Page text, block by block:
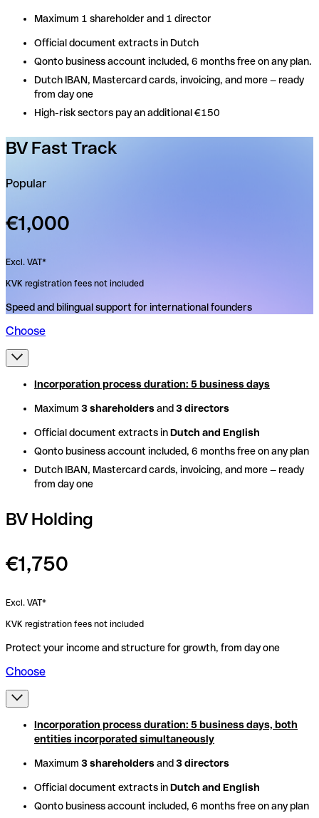
Maximum 1 shareholder and 1 director
Official document extracts in Dutch
Qonto business account included, 6 months free on any plan.
Dutch IBAN, Mastercard cards, invoicing, and more — ready
from day one
High-risk sectors pay an additional €150
Maximum 1 shareholder and 1 director
Official document extracts in Dutch
Qonto business account included, 6 months free on any plan.
Dutch IBAN, Mastercard cards, invoicing, and more — ready
from day one
High-risk sectors pay an additional €150
BV Fast Track
Popular
€1,000
Excl. VAT*
KVK registration fees not included
Speed and bilingual support for international founders
Choose
Incorporation process duration: 5 business days
Maximum 3 shareholdersand3 directors
Official document extracts inDutch and English
Qonto business account included, 6 months free on any plan
Dutch IBAN, Mastercard cards, invoicing, and more — ready
from day one
Incorporation process duration: 5 business days
Maximum 3 shareholdersand3 directors
Official document extracts inDutch and English
Qonto business account included, 6 months free on any plan
Dutch IBAN, Mastercard cards, invoicing, and more — ready
from day one
BV Holding
€1,750
Excl. VAT*
KVK registration fees not included
Protect your income and structure for growth, from day one
Choose
Incorporation process duration: 5 business days, both
entities incorporated simultaneously
Maximum 3 shareholdersand3 directors
Official document extracts inDutch and English
Qonto business account included, 6 months free on any plan
Incorporation process duration: 5 business days, both
entities incorporated simultaneously
Maximum 3 shareholdersand3 directors
Official document extracts inDutch and English
Qonto business account included, 6 months free on any plan